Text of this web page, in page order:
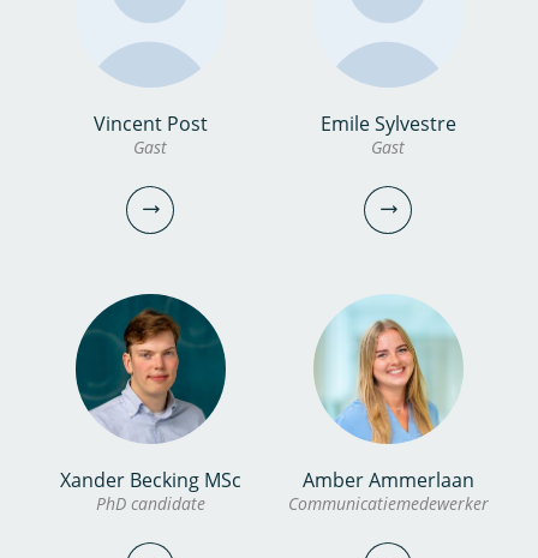
bekijk profiel bekijk profiel
dr.ir. Anurag
Onderzoeker
0306069741
anurag.bhambhani@kwrwater.nl
bekijk profiel
Marc Nijboer MSc
bekijk profiel
Vincent Post
Gast
Vincent Post
Gast
Emile Sylvestre
Gast
Emile Sylvestre
Gast
Xander Becking MSc
PhD candidate
Amber Ammerlaan
Communicatiemedewerker